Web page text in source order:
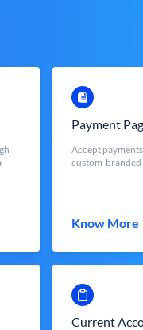
Payment
Accept
custom-
Know More
Current